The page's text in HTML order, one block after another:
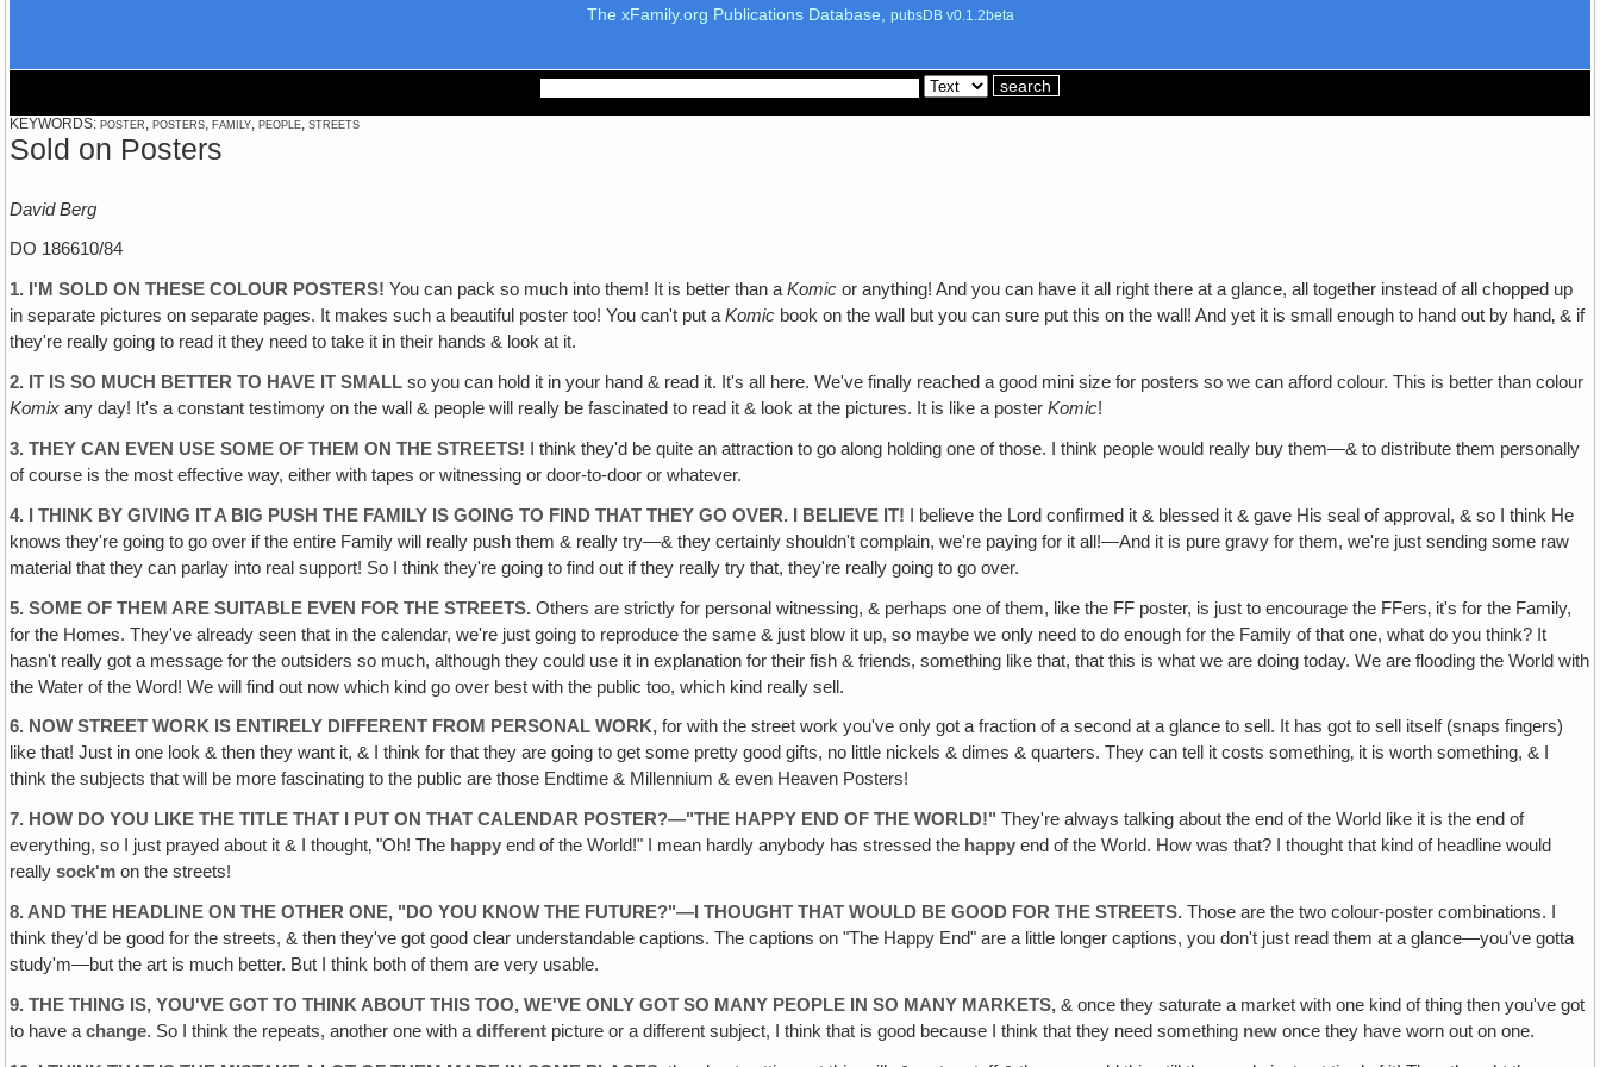
The xFamily.org Publications Database, pubsDB v0.1.2beta
KEYWORDS: poster, posters, family, people, streets
Sold on Posters
David Berg
DO 186610/84
1. I'M SOLD ON THESE COLOUR POSTERS! You can pack so much into them! It is better than aKomic or anything! And you can have it all right there at a glance, all together instead of all chopped up
in separate pictures on separate pages. It makes such a beautiful poster too! You can't put aKomic book on the wall but you can sure put this on the wall! And yet it is small enough to hand out by hand‚ & if
they're really going to read it they need to take it in their hands & look at it.
2. IT IS SO MUCH BETTER TO HAVE IT SMALL so you can hold it in your hand & read it. It's all here. We've finally reached a good mini size for posters so we can afford colour. This is better than colour
Komix any day! It's a constant testimony on the wall & people will really be fascinated to read it & look at the pictures. It is like a posterKomic!
3. THEY CAN EVEN USE SOME OF THEM ON THE STREETS! I think they'd be quite an attraction to go along holding one of those. I think people would really buy them—& to distribute them personally
of course is the most effective way, either with tapes or witnessing or door-to-door or whatever.
4. I THINK BY GIVING IT A BIG PUSH THE FAMILY IS GOING TO FIND THAT THEY GO OVER. I BELIEVE IT! I believe the Lord confirmed it & blessed it & gave His seal of approval, & so I think He
knows they're going to go over if the entire Family will really push them & really try—& they certainly shouldn't complain, we're paying for it all!—And it is pure gravy for them, we're just sending some raw
material that they can parlay into real support! So I think they're going to find out if they really try that, they're really going to go over.
5. SOME OF THEM ARE SUITABLE EVEN FOR THE STREETS. Others are strictly for personal witnessing, & perhaps one of them, like the FF poster, is just to encourage the FFers‚ it's for the Family,
for the Homes. They've already seen that in the calendar, we're just going to reproduce the same & just blow it up, so maybe we only need to do enough for the Family of that one, what do you think? It
hasn't really got a message for the outsiders so much, although they could use it in explanation for their fish & friends, something like that, that this is what we are doing today. We are flooding the World with
the Water of the Word! We will find out now which kind go over best with the public too, which kind really sell.
6. NOW STREET WORK IS ENTIRELY DIFFERENT FROM PERSONAL WORK, for with the street work you've only got a fraction of a second at a glance to sell. It has got to sell itself (snaps fingers)
like that! Just in one look & then they want it, & I think for that they are going to get some pretty good gifts, no little nickels & dimes & quarters. They can tell it costs something‚ it is worth something, & I
think the subjects that will be more fascinating to the public are those Endtime & Millennium & even Heaven Posters!
7. HOW DO YOU LIKE THE TITLE THAT I PUT ON THAT CALENDAR POSTER?—"THE HAPPY END OF THE WORLD!" They're always talking about the end of the World like it is the end of
everything, so I just prayed about it & I thought‚ "Oh! The happy end of the World!" I mean hardly anybody has stressed the happy end of the World. How was that? I thought that kind of headline would
reallysock'm on the streets!
8. AND THE HEADLINE ON THE OTHER ONE, "DO YOU KNOW THE FUTURE?"—I THOUGHT THAT WOULD BE GOOD FOR THE STREETS. Those are the two colour-poster combinations. I
think they'd be good for the streets, & then they've got good clear understandable captions. The captions on "The Happy End" are a little longer captions, you don't just read them at a glance—you've gotta
study'm—but the art is much better. But I think both of them are very usable.
9. THE THING IS‚ YOU'VE GOT TO THINK ABOUT THIS TOO, WE'VE ONLY GOT SO MANY PEOPLE IN SO MANY MARKETS, & once they saturate a market with one kind of thing then you've got
to have achange. So I think the repeats, another one with adifferent picture or a different subject, I think that is good because I think that they need something new once they have worn out on one.